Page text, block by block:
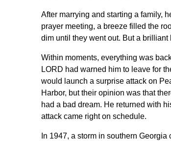
After marrying and starting a family,
prayer meeting, a breeze filled the
dim until they went out. But a
Within moments, everything was
LORD had warned him to leave for
would launch a surprise attack on
Harbor, but their opinion was that
had a bad dream. He returned with
attack came right on schedule.
In 1947, a storm in southern